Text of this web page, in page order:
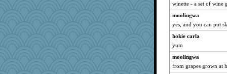
winette - a set of wine
moolingwa
yes, and you can put
hokie carla
yum
moolingwa
from grapes grown at